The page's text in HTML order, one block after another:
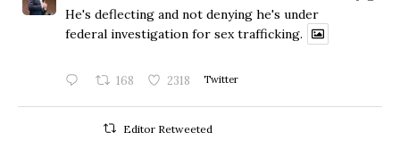
He's deflecting and not denying he's under
federal investigation for sex trafficking.
168 2318 Twitter
Editor Retweeted